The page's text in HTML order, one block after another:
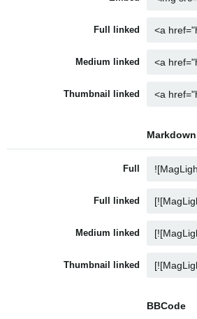
Full linked
Medium linked
Thumbnail linked
Markdown
Full
Full linked
Medium linked
Thumbnail linked
BBCode